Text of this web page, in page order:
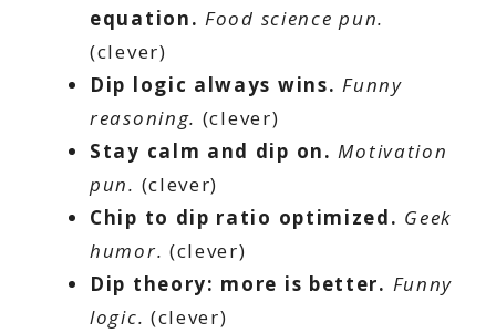
equation. Food science pun.
(clever)
Dip logic always wins. Funny
reasoning. (clever)
Stay calm and dip on. Motivation
pun. (clever)
Chip to dip ratio optimized. Geek
humor. (clever)
Dip theory: more is better. Funny
logic. (clever)